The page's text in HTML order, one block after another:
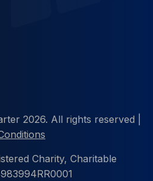
2026. All rights reserved |
Charity, Charitable